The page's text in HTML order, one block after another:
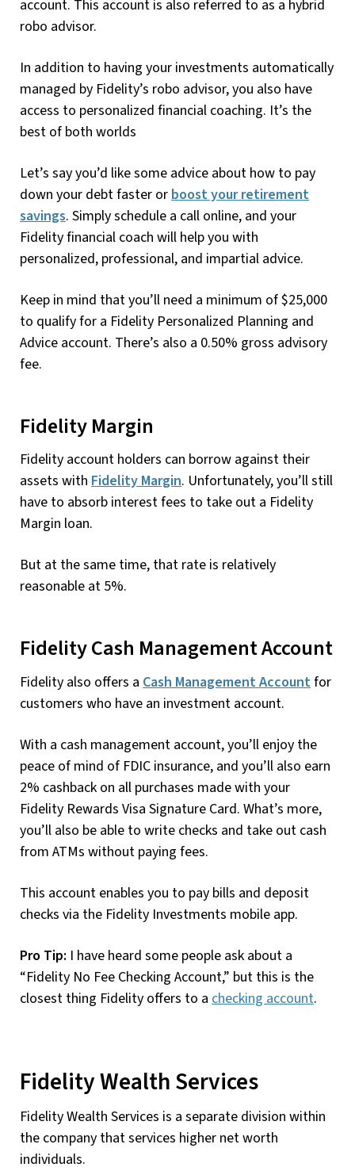
account. This account is also referred to as a hybrid
robo advisor.
In addition to having your investments automatically
managed by Fidelity’s robo advisor, you also have
access to personalized financial coaching. It’s the
best of both worlds
Let’s say you’d like some advice about how to pay
down your debt faster or boost your retirement
savings. Simply schedule a call online, and your
Fidelity financial coach will help you with
personalized, professional, and impartial advice.
Keep in mind that you’ll need a minimum of $25,000
to qualify for a Fidelity Personalized Planning and
Advice account. There’s also a 0.50% gross advisory
fee.
Fidelity Margin
Fidelity account holders can borrow against their
assets with Fidelity Margin. Unfortunately, you’ll still
have to absorb interest fees to take out a Fidelity
Margin loan.
But at the same time, that rate is relatively
reasonable at 5%.
Fidelity Cash Management Account
Fidelity also offers a Cash Management Accountfor
customers who have an investment account.
With a cash management account, you’ll enjoy the
peace of mind of FDIC insurance, and you’ll also earn
2% cashback on all purchases made with your
Fidelity Rewards Visa Signature Card. What’s more,
you’ll also be able to write checks and take out cash
from ATMs without paying fees.
This account enables you to pay bills and deposit
checks via the Fidelity Investments mobile app.
Pro Tip: I have heard some people ask about a
“Fidelity No Fee Checking Account,” but this is the
closest thing Fidelity offers to a checking account.
Fidelity Wealth Services
Fidelity Wealth Services is a separate division within
the company that services higher net worth
individuals.